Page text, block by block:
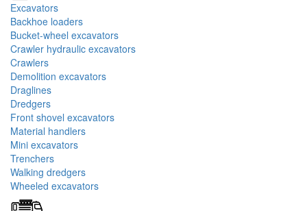
Excavators
Backhoe loaders
Bucket-wheel excavators
Crawler hydraulic excavators
Crawlers
Demolition excavators
Draglines
Dredgers
Front shovel excavators
Material handlers
Mini excavators
Trenchers
Walking dredgers
Wheeled excavators